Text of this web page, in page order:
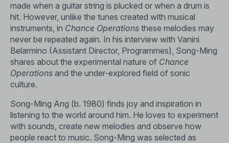
made when a guitar string is plucked or when a drum is
hit. However, unlike the tunes created with musical
instruments, in Chance Operations these melodies may
never be repeated again. In his interview with Vanini
Belarmino (Assistant Director, Programmes), Song-Ming
shares about the experimental nature of Chance
Operations and the under-explored field of sonic
culture.
Song-Ming Ang (b. 1980) finds joy and inspiration in
listening to the world around him. He loves to experiment
with sounds, create new melodies and observe how
people react to music. Song-Ming was selected as